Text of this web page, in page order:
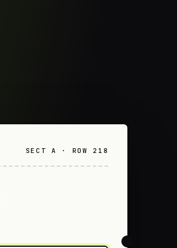
SECT A · ROW 218